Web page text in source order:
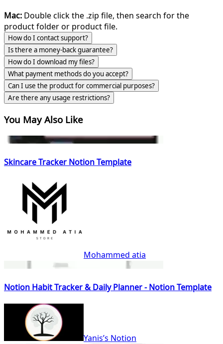
Mac: Double click the .zip file, then search for the
product folder or product file.
How do I contact support?
Is there a money-back guarantee?
How do I download my files?
What payment methods do you accept?
Can I use the product for commercial purposes?
Are there any usage restrictions?
You May Also Like
Skincare Tracker Notion Template
Mohammed atia
Notion Habit Tracker & Daily Planner - Notion Template
Yanis’s Notion